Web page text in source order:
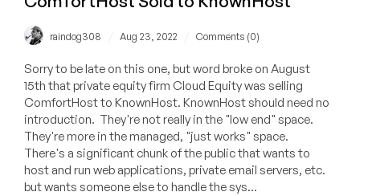
raindog308 Aug 23, 2022 Comments (0)
Sorry to be late on this one, but word broke on August
15th that private equity firm Cloud Equity was selling
ComfortHost to KnownHost. KnownHost should need no
introduction. They're not really in the "low end" space.
They're more in the managed, "just works" space.
There's a significant chunk of the public that wants to
host and run web applications, private email servers, etc.
but wants someone else to handle the sys...